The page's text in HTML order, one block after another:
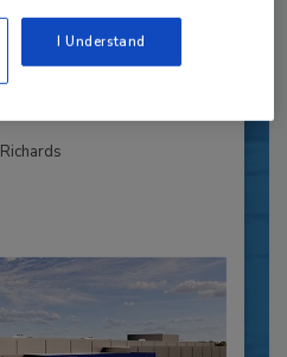
with purposeful
I Understand